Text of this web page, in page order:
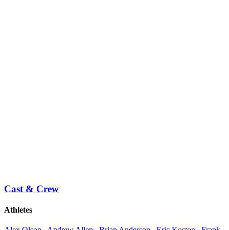
Cast & Crew
Athletes